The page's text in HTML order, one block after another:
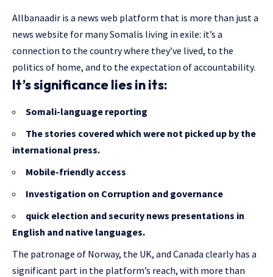
Allbanaadir is a news web platform that is more than just a
news website for many Somalis living in exile: it’s a
connection to the country where they’ve lived, to the
politics of home, and to the expectation of accountability.
It’s significance lies in its:
Somali-language reporting
The stories coveredwhich were not picked up by the
international press.
Mobile-friendly access
Investigation on Corruption and governance
quick election and security news presentations in
English and native languages.
The patronage of Norway, the UK, and Canada clearly has a
significant part in the platform’s reach, with more than